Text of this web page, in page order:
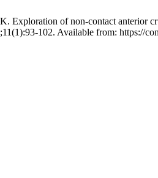
Exploration of non-contact anterior
102. Available from: https://